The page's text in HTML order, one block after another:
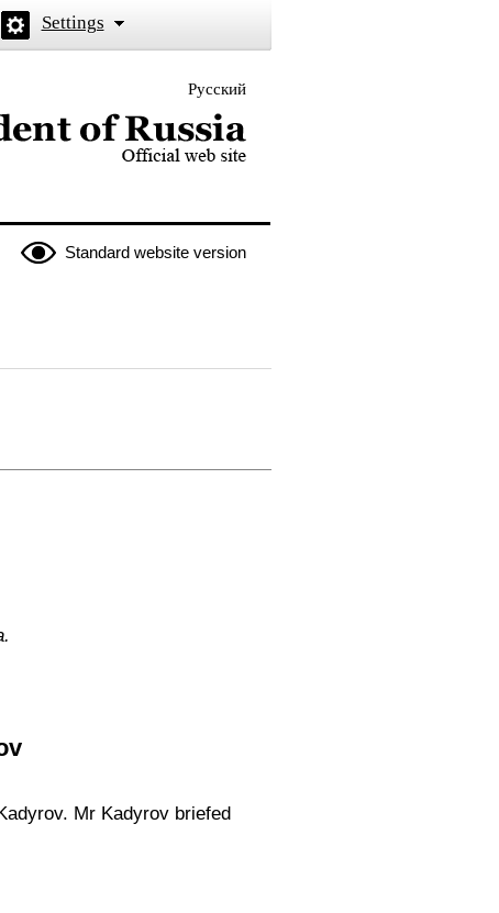
Settings
Русский
President of Russia
Standard website version
Mr Kadyrov briefed